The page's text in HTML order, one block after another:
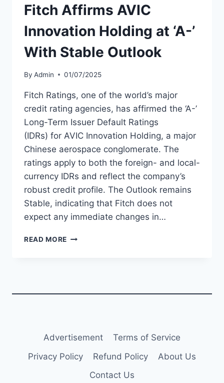
GROWTH
AND
RATING
UPGRADES
Fitch Affirms AVIC
Innovation Holding at ‘A-’
With Stable Outlook
By Admin 01/07/2025
Fitch Ratings, one of the world’s major
credit rating agencies, has affirmed the ‘A-’
Long-Term Issuer Default Ratings
(IDRs) for AVIC Innovation Holding, a major
Chinese aerospace conglomerate. The
ratings apply to both the foreign- and local-
currency IDRs and reflect the company’s
robust credit profile. The Outlook remains
Stable, indicating that Fitch does not
expect any immediate changes in…
READ MORE FITCH
Advertisement
Terms of Service
Privacy Policy
Refund Policy
About Us
Contact Us